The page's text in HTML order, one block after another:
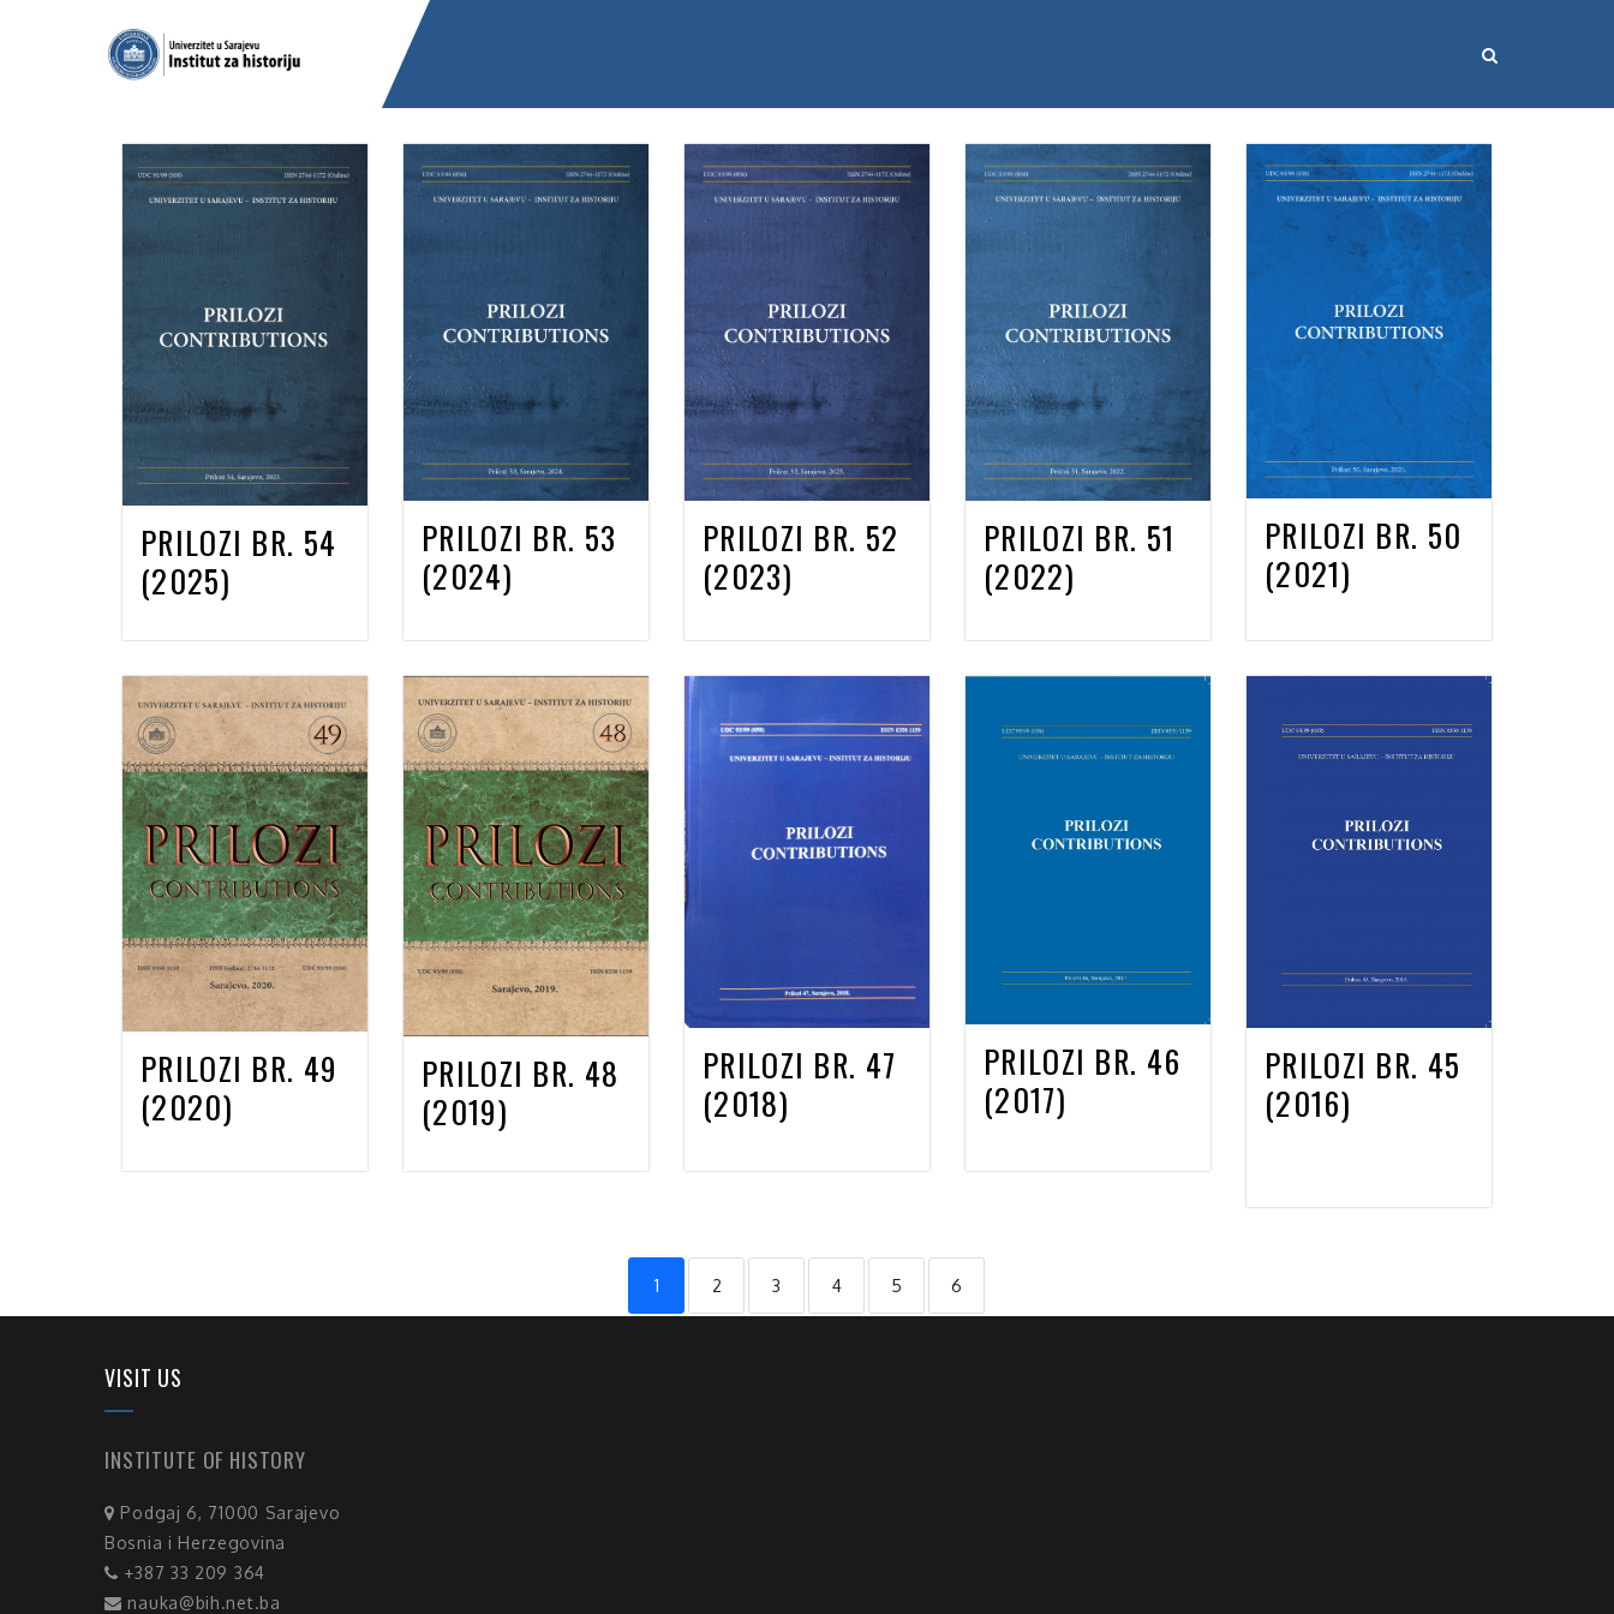
PRILOZI BR. 54
(2025)
PRILOZI BR. 53
(2024)
PRILOZI BR. 52
(2023)
PRILOZI BR. 51
(2022)
PRILOZI BR. 50
(2021)
PRILOZI BR. 49
(2020)
PRILOZI BR. 48
(2019)
PRILOZI BR. 47
(2018)
PRILOZI BR. 46
(2017)
PRILOZI BR. 45
(2016)
1 2 3 4 5 6
VISIT US
INSTITUTE OF HISTORY
Podgaj 6, 71000 Sarajevo
Bosnia i Herzegovina
+387 33 209 364
nauka@bih.net.ba